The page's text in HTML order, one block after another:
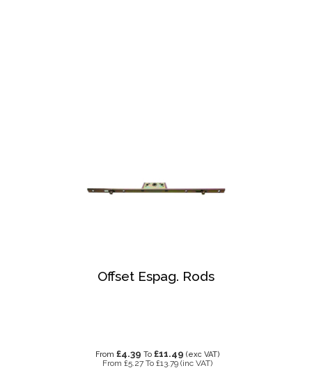
Offset Espag. Rods
From £4.39 To £11.49 (exc VAT)
From £5.27 To £13.79 (inc VAT)